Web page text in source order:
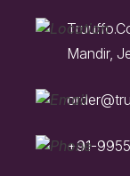
Mandir,
+91-